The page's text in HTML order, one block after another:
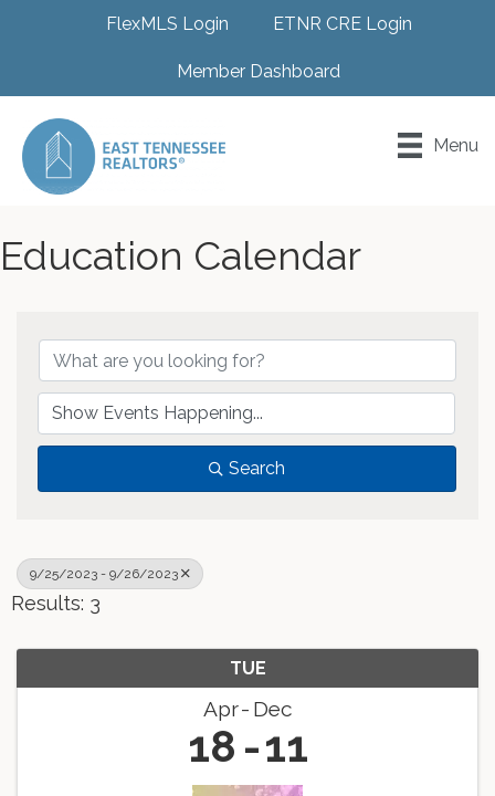
FlexMLS Login ETNR CRE Login
Member Dashboard
Menu
Education Calendar
Search
9/25/2023 - 9/26/2023
Results: 3
TUE
Apr Dec
18 11